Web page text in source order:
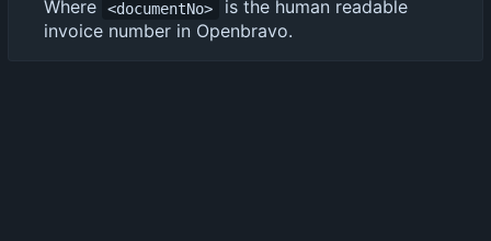
Where <documentNo>
is the human readable
invoice number in Openbravo.